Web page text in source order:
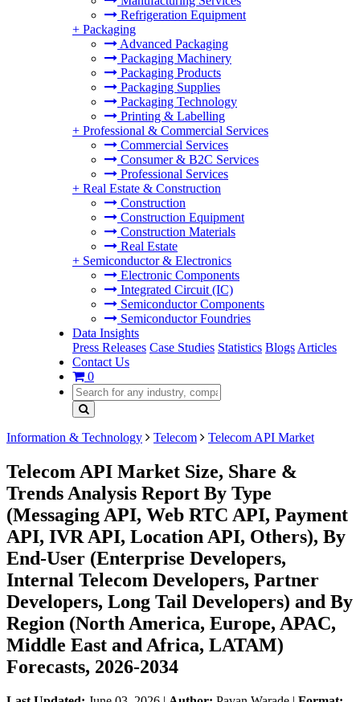
Refrigeration Equipment
+ Packaging
Advanced Packaging
Packaging Machinery
Packaging Products
Packaging Supplies
Packaging Technology
Printing & Labelling
+ Professional & Commercial Services
Commercial Services
Consumer & B2C Services
Professional Services
+ Real Estate & Construction
Construction
Construction Equipment
Construction Materials
Real Estate
+ Semiconductor & Electronics
Electronic Components
Integrated Circuit (IC)
Semiconductor Components
Semiconductor Foundries
Data Insights
Press Releases Case Studies Statistics Blogs Articles
Contact Us
0
Information & Technology Telecom Telecom API Market
Telecom API Market Size, Share &
Trends Analysis Report By Type
(Messaging API, Web RTC API, Payment
API, IVR API, Location API, Others), By
End-User (Enterprise Developers,
Internal Telecom Developers, Partner
Developers, Long Tail Developers) and By
Region (North America, Europe, APAC,
Middle East and Africa, LATAM)
Forecasts, 2026-2034